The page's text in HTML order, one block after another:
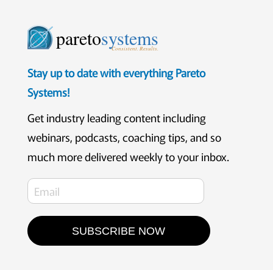
paretosystems
Consistent. Results.
Stay up to date with everything Pareto
Systems!
Get industry leading content including
webinars, podcasts, coaching tips, and so
much more delivered weekly to your inbox.
SUBSCRIBE NOW